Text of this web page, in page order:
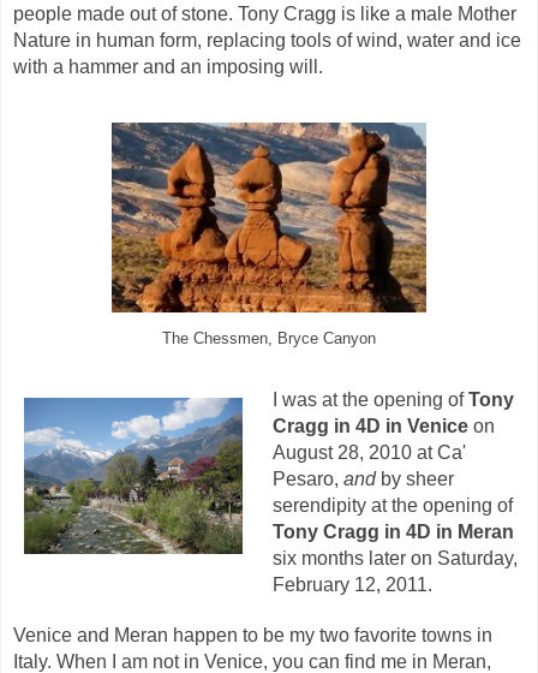
people made out of stone. Tony Cragg is like a male Mother
Nature in human form, replacing tools of wind, water and ice
with a hammer and an imposing will.
The Chessmen, Bryce Canyon
I was at the opening ofTony
Cragg in 4D in Veniceon
August 28, 2010 at Ca'
Pesaro, andby sheer
serendipity at the opening of
Tony Cragg in 4D in Meran
six months later on Saturday,
February 12, 2011.
Venice and Meran happen to be my two favorite towns in
Italy. When I am not in Venice, you can find me in Meran,